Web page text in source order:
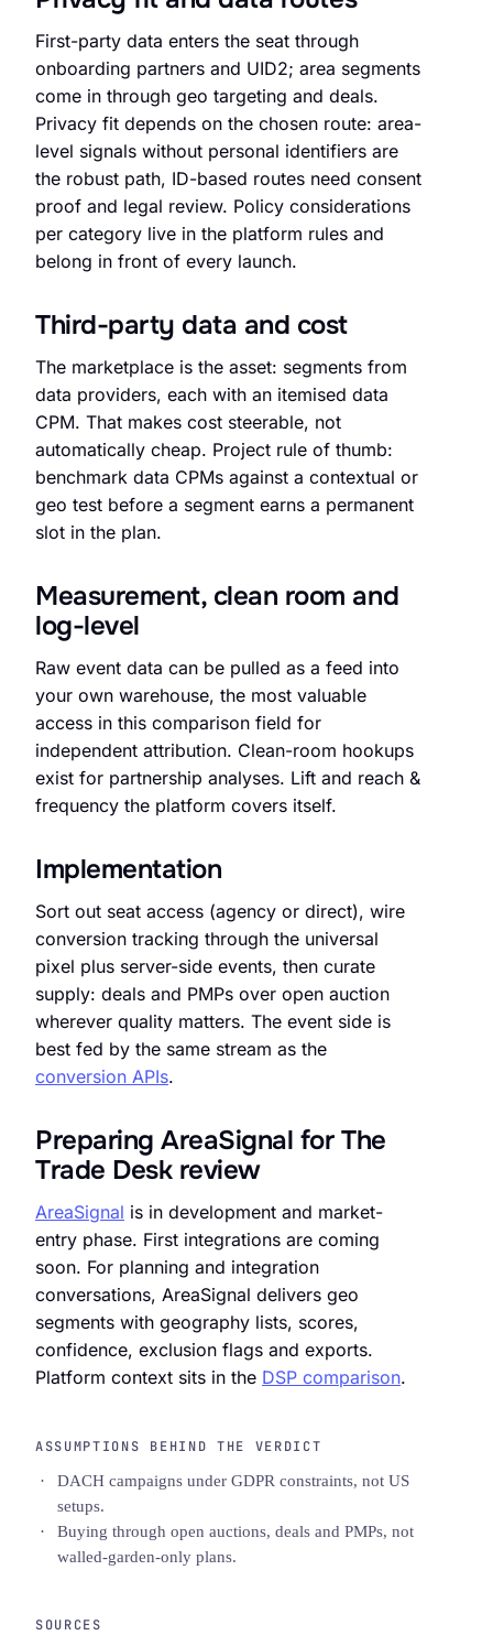
First-party data enters the seat through
onboarding partners and UID2; area segments
come in through geo targeting and deals.
Privacy fit depends on the chosen route: area-
level signals without personal identifiers are
the robust path, ID-based routes need consent
proof and legal review. Policy considerations
per category live in the platform rules and
belong in front of every launch.
Third-party data and cost
The marketplace is the asset: segments from
data providers, each with an itemised data
CPM. That makes cost steerable, not
automatically cheap. Project rule of thumb:
benchmark data CPMs against a contextual or
geo test before a segment earns a permanent
slot in the plan.
Measurement, clean room and
log-level
Raw event data can be pulled as a feed into
your own warehouse, the most valuable
access in this comparison field for
independent attribution. Clean-room hookups
exist for partnership analyses. Lift and reach &
frequency the platform covers itself.
Implementation
Sort out seat access (agency or direct), wire
conversion tracking through the universal
pixel plus server-side events, then curate
supply: deals and PMPs over open auction
wherever quality matters. The event side is
best fed by the same stream as the
conversion APIs.
Preparing AreaSignal for The
Trade Desk review
AreaSignal is in development and market-
entry phase. First integrations are coming
soon. For planning and integration
conversations, AreaSignal delivers geo
segments with geography lists, scores,
confidence, exclusion flags and exports.
Platform context sits in the DSP comparison.
ASSUMPTIONS BEHIND THE VERDICT
DACH campaigns under GDPR constraints, not US
setups.
Buying through open auctions, deals and PMPs, not
walled-garden-only plans.
SOURCES